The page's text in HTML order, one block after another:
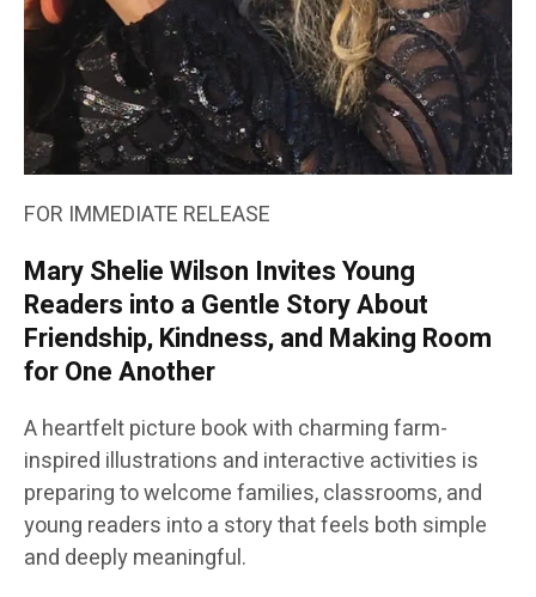
FOR IMMEDIATE RELEASE
Mary Shelie Wilson Invites Young
Readers into a Gentle Story About
Friendship, Kindness, and Making Room
for One Another
A heartfelt picture book with charming farm-
inspired illustrations and interactive activities is
preparing to welcome families, classrooms, and
young readers into a story that feels both simple
and deeply meaningful.